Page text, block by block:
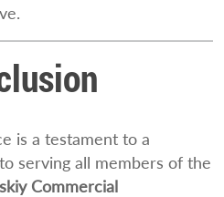
is a testament to a
serving all members of the
Commercial